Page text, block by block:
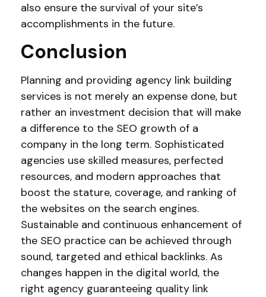
also ensure the survival of your site’s
accomplishments in the future.
Conclusion
Planning and providing agency link building
services is not merely an expense done, but
rather an investment decision that will make
a difference to the SEO growth of a
company in the long term. Sophisticated
agencies use skilled measures, perfected
resources, and modern approaches that
boost the stature, coverage, and ranking of
the websites on the search engines.
Sustainable and continuous enhancement of
the SEO practice can be achieved through
sound, targeted and ethical backlinks. As
changes happen in the digital world, the
right agency guaranteeing quality link